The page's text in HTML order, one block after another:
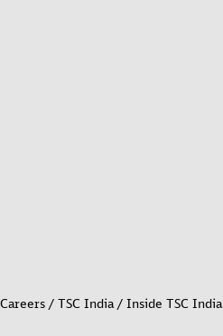
Careers TSC India Inside TSC India